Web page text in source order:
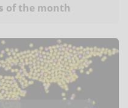
of the month